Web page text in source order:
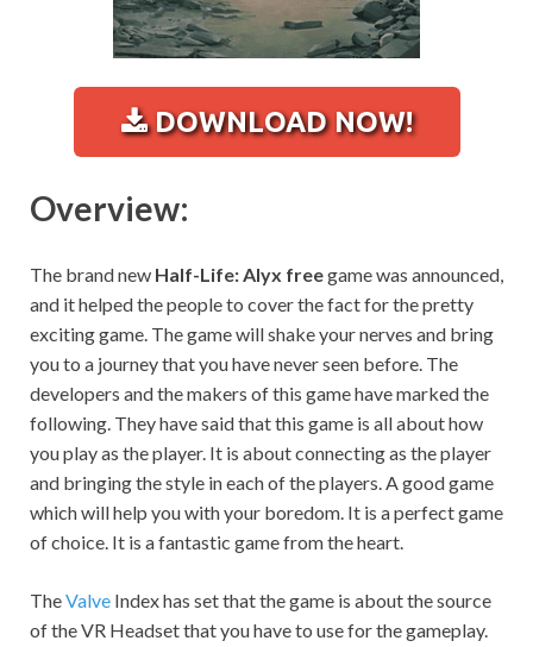
DOWNLOAD NOW!
Overview:
The brand new Half-Life: Alyx freegame was announced,
and it helped the people to cover the fact for the pretty
exciting game. The game will shake your nerves and bring
you to a journey that you have never seen before. The
developers and the makers of this game have marked the
following. They have said that this game is all about how
you play as the player. It is about connecting as the player
and bringing the style in each of the players. A good game
which will help you with your boredom. It is a perfect game
of choice. It is a fantastic game from the heart.
TheValve Index has set that the game is about the source
of the VR Headset that you have to use for the gameplay.